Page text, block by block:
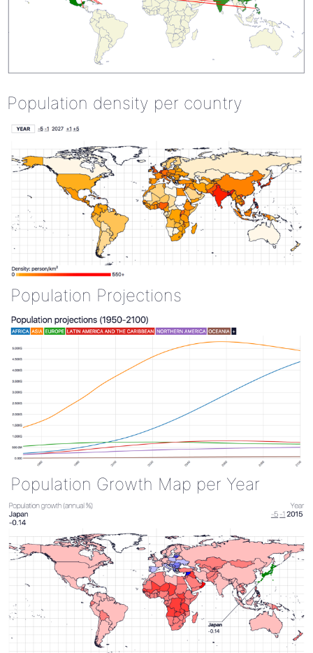
Population density per country
Population Projections
Population Growth Map per Year